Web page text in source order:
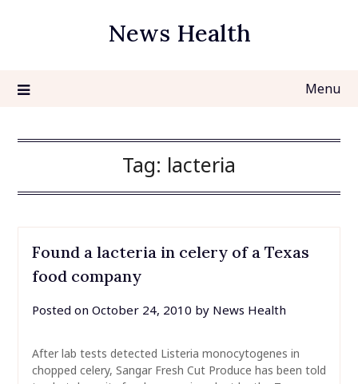
News Health
Menu
Tag: lacteria
Found a lacteria in celery of a Texas
food company
Posted on October 24, 2010 by News Health
After lab tests detected Listeria monocytogenes in
chopped celery, Sangar Fresh Cut Produce has been told